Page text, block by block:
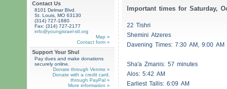
Important times for Saturday,
22 Tishri
Shemini Atzeres
Davening Times: 7:30 AM, 9:00 AM
Sha'a Zmanis: 57 minutes
Alos: 5:42 AM
Earliest Tallis: 6:09 AM
Contact Us
8101 Delmar Blvd.
St. Louis, MO 63130
(314) 727-1880
Fax: (314) 727-2177
info@youngisrael-stl.org
Map »
Contact form »
Support Your Shul
Pay dues and make donations
securely online.
Donate through Venmo »
Donate with a credit card,
through PayPal »
More information »